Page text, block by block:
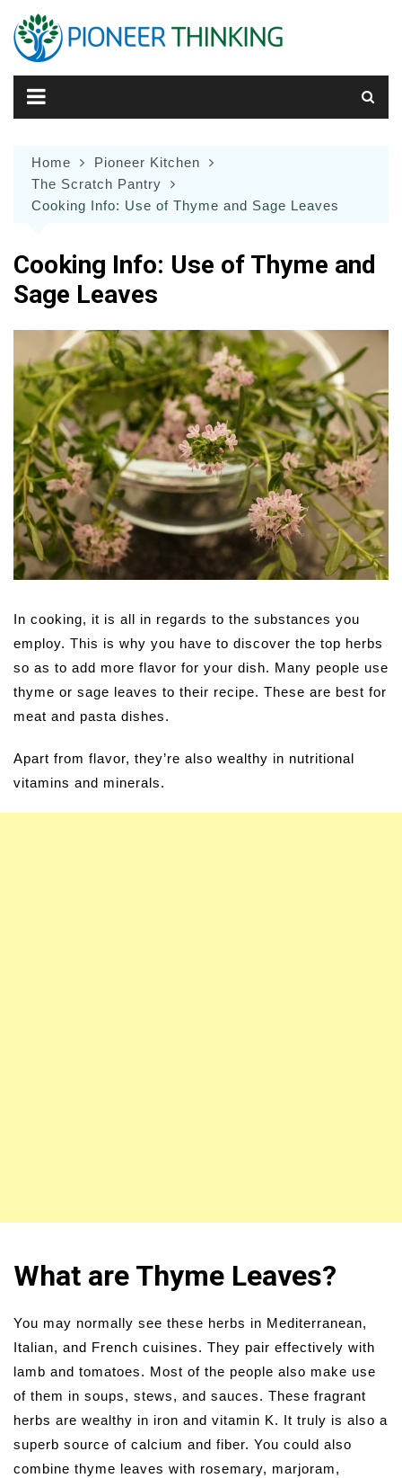
content
Home
Pioneer Kitchen
The Scratch Pantry
Cooking Info: Use of Thyme and Sage Leaves
Cooking Info: Use of Thyme and
Sage Leaves
In cooking, it is all in regards to the substances you
employ. This is why you have to discover the top herbs
so as to add more flavor for your dish. Many people use
thyme or sage leaves to their recipe. These are best for
meat and pasta dishes.
Apart from flavor, they’re also wealthy in nutritional
vitamins and minerals.
What are Thyme Leaves?
You may normally see these herbs in Mediterranean,
Italian, and French cuisines. They pair effectively with
lamb and tomatoes. Most of the people also make use
of them in soups, stews, and sauces. These fragrant
herbs are wealthy in iron and vitamin K. It truly is also a
superb source of calcium and fiber. You could also
combine thyme leaves with rosemary, marjoram,